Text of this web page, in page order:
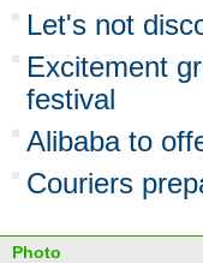
Let's not
Excitement
festival
Alibaba to
Couriers
Photo